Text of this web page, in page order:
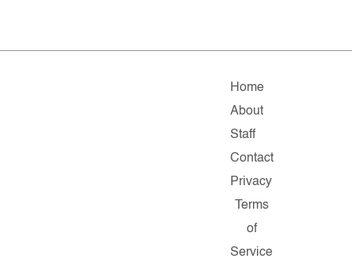
Home
About
Staff
Contact
Privacy
Terms
of
Service